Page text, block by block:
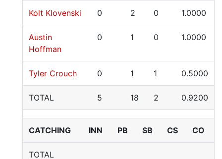
Kolt Klovenski 0 2 0 1.0000
Austin
Hoffman
0 1 0 1.0000
Tyler Crouch 0 1 1 0.5000
TOTAL 5 18 2 0.9200
CATCHING INN PB SB CS CO
TOTAL